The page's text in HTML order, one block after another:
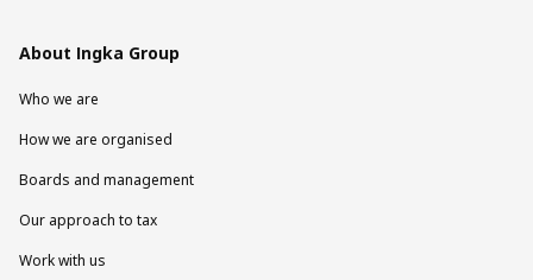
About Ingka Group
Who we are
How we are organised
Boards and management
Our approach to tax
Work with us